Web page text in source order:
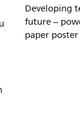
Developing
future –
paper